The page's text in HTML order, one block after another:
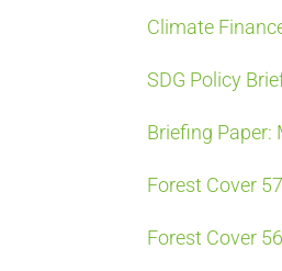
Climate
SDG Policy
Briefing
Forest Cover
Forest Cover